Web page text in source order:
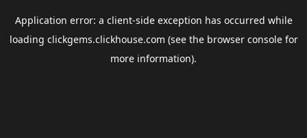
Application error: a client-side exception has occurred while
loading clickgems.clickhouse.com (see the browser consolefor
more information).